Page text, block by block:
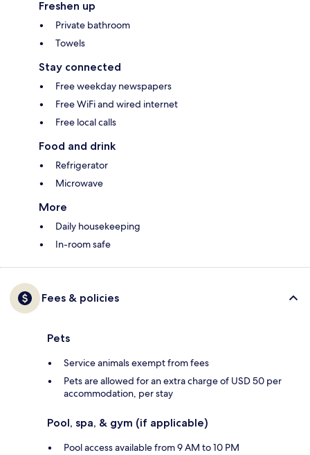
Freshen up
Private bathroom
Towels
Stay connected
Free weekday newspapers
Free WiFi and wired internet
Free local calls
Food and drink
Refrigerator
Microwave
More
Daily housekeeping
In-room safe
Fees & policies
Pets
Service animals exempt from fees
Pets are allowed for an extra charge of USD 50 per
accommodation, per stay
Pool, spa, & gym (if applicable)
Pool access available from 9 AM to 10 PM